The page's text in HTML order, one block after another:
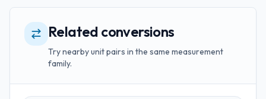
Related conversions
Try nearby unit pairs in the same measurement
family.